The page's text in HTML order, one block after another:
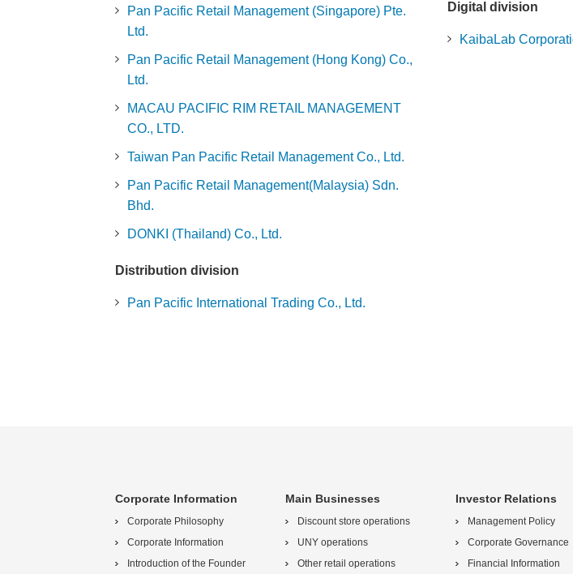
Pan Pacific Retail Management (Singapore) Pte.
Ltd.
Pan Pacific Retail Management (Hong Kong) Co.,
Ltd.
MACAU PACIFIC RIM RETAIL MANAGEMENT
CO., LTD.
Taiwan Pan Pacific Retail Management Co., Ltd.
Pan Pacific Retail Management(Malaysia) Sdn.
Bhd.
DONKI (Thailand) Co., Ltd.
Distribution division
Pan Pacific International Trading Co., Ltd.
Digital division
KaibaLab
Corporate Information
Corporate Philosophy
Corporate Information
Introduction of the Founder
Main Businesses
Discount store operations
UNY operations
Other retail operations
Investor Relations
Management Policy
Corporate Governance
Financial Information